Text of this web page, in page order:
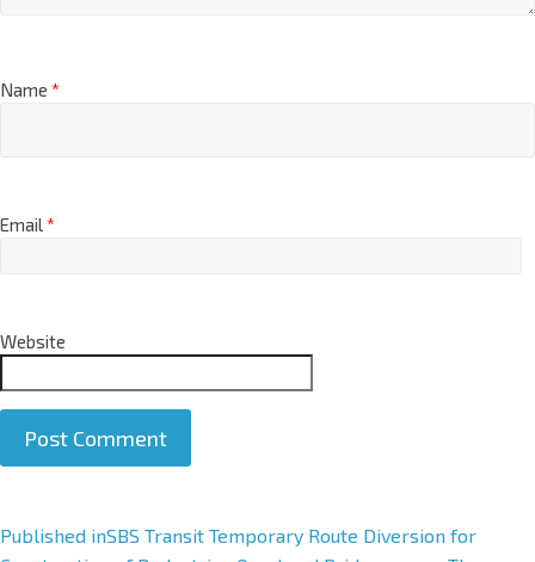
Name *
Email*
Website
A
Published inSBS Transit Temporary Route Diversion for